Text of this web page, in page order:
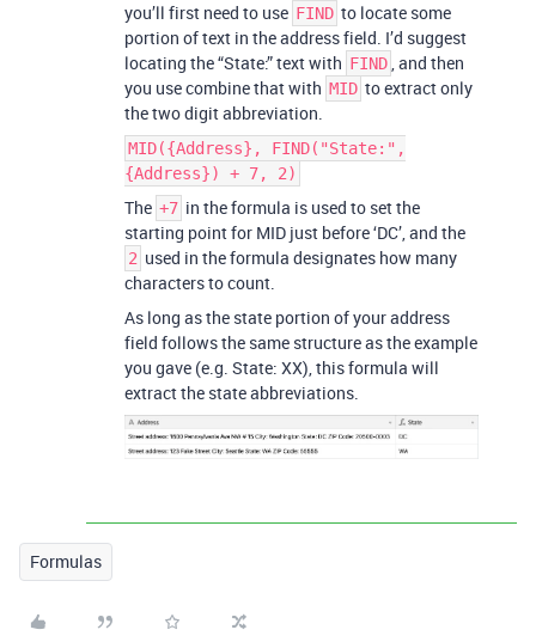
you’ll first need to use FIND to locate some
portion of text in the address field. I’d suggest
locating the “State:” text with FIND, and then
you use combine that with MID to extract only
the two digit abbreviation.
MID({Address}, FIND("State:",
{Address}) + 7, 2)
The +7 in the formula is used to set the
starting point for MID just before ‘DC’, and the
2 used in the formula designates how many
characters to count.
As long as the state portion of your address
field follows the same structure as the example
you gave (e.g. State: XX), this formula will
extract the state abbreviations.
Formulas